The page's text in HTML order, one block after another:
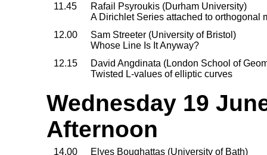
11.45
Rafail Psyroukis (Durham University)
A Dirichlet Series attached to orthogonal
12.00
Sam Streeter (University of Bristol)
Whose Line Is It Anyway?
12.15
David Angdinata (London School of
Twisted L-values of elliptic curves
Wednesday 19
Afternoon
14.00 Elyes Boughattas (University of Bath)